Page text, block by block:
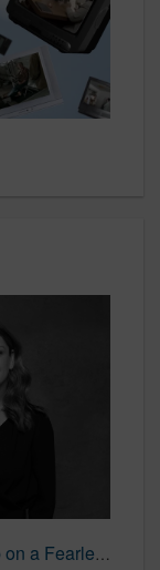
"Disrupt or Die": TBWA's Leadership on a Fearless Creative Future | LBBOnline